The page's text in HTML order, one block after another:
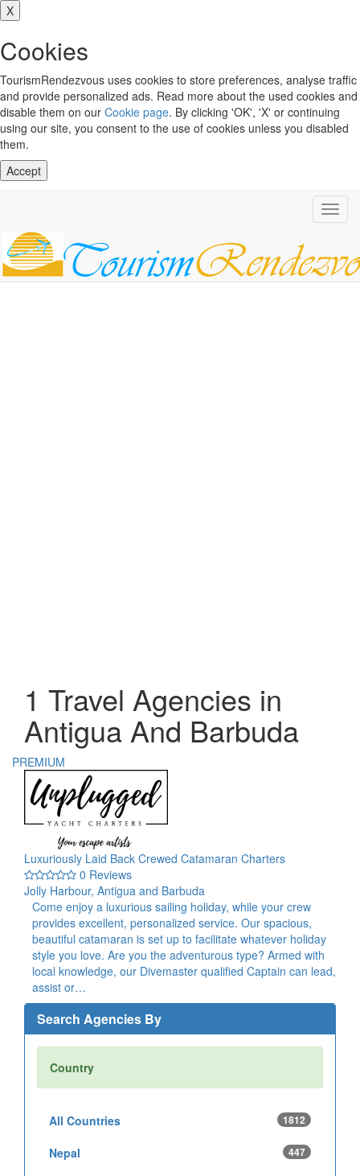
X
Cookies
TourismRendezvous uses cookies to store preferences, analyse traffic
and provide personalized ads. Read more about the used cookies and
disable them on our Cookie page. By clicking 'OK', 'X' or continuing
using our site, you consent to the use of cookies unless you disabled
them.
Accept
1 Travel Agencies in
Antigua And Barbuda
PREMIUM
Luxuriously Laid Back Crewed Catamaran Charters
0 Reviews
Jolly Harbour, Antigua and Barbuda
Come enjoy a luxurious sailing holiday, while your crew
provides excellent, personalized service. Our spacious,
beautiful catamaran is set up to facilitate whatever holiday
style you love. Are you the adventurous type? Armed with
local knowledge, our Divemaster qualified Captain can lead,
assist or…
Search Agencies By
Country
All Countries 1812
Nepal 447